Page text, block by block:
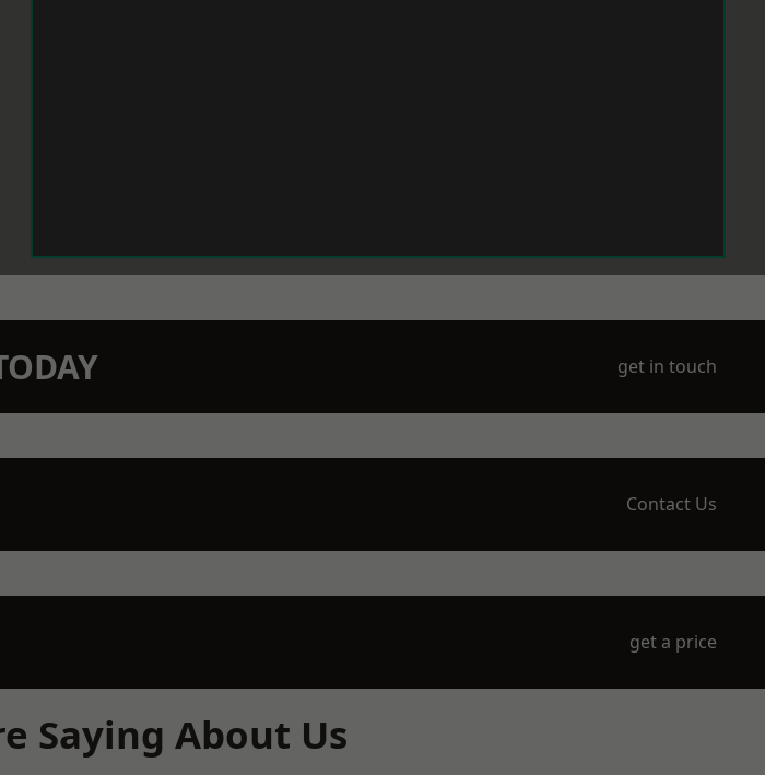
get in touch
Contact Us
get a price
Saying About Us